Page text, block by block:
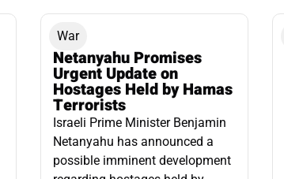
War
Netanyahu Promises
Urgent Update on
Hostages Held by Hamas
Terrorists
Israeli Prime Minister Benjamin
Netanyahu has announced a
possible imminent development